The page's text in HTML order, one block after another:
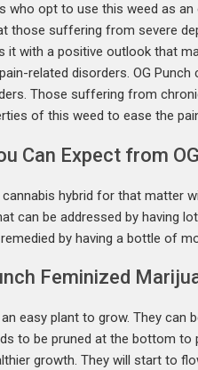
who opt to use this weed as
those suffering from severe
it with a positive outlook that
related disorders. OG
Those suffering from
of this weed to ease the
Can Expect from
cannabis hybrid for that
can be addressed by having
by having a bottle of
Feminized
easy plant to grow. They
to be pruned at the bottom
growth. They will start to